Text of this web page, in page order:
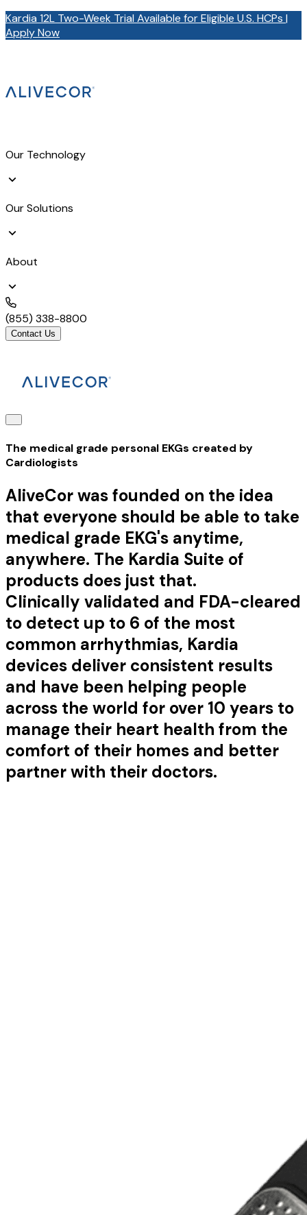
Kardia 12L Two-Week Trial Available for Eligible U.S. HCPs |
Apply Now
Our Technology
Our Solutions
About
(855) 338-8800
Contact Us
The medical grade personal EKGs created by
Cardiologists
AliveCor was founded on the idea
that everyone should be able to take
medical grade EKG's anytime,
anywhere. The Kardia Suite of
products does just that.
Clinically validated and FDA-cleared
to detect up to 6 of the most
common arrhythmias, Kardia
devices deliver consistent results
and have been helping people
across the world for over 10 years to
manage their heart health from the
comfort of their homes and better
partner with their doctors.